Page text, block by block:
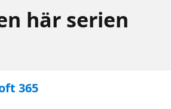
här serien
365